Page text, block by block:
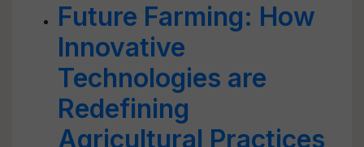
Future Farming: How
Innovative
Technologies are
Redefining
Agricultural Practices